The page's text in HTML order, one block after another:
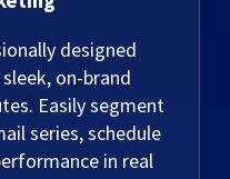
designed
on-brand
Easily segment
series, schedule
in real